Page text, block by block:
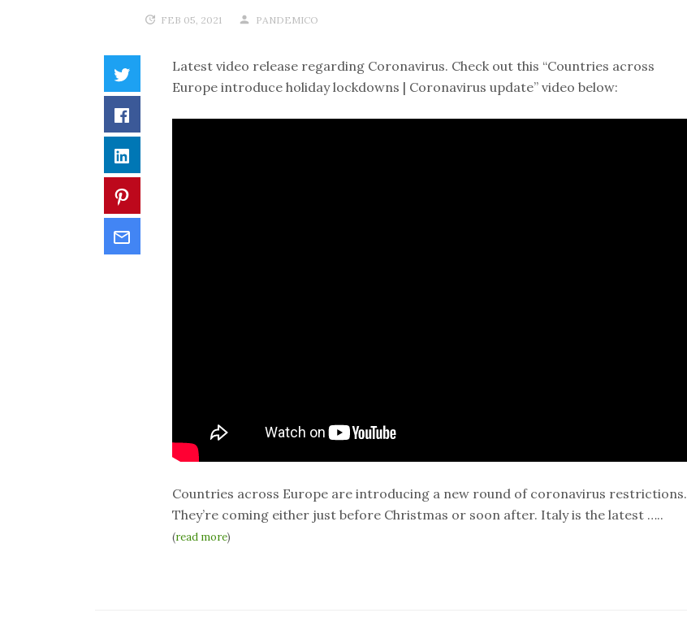
FEB 05, 2021 PANDEMICO
Latest video release regarding Coronavirus. Check out this “Countries across
Europe introduce holiday lockdowns | Coronavirus update” video below:
Countries across Europe are introducing a new round of coronavirus restrictions.
They’re coming either just before Christmas or soon after. Italy is the latest …..
(read more)